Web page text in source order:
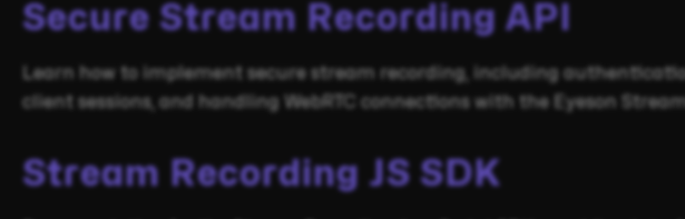
Secure Stream Recording API
Learn how to implement secure stream recording, including
client sessions, and handling WebRTC connections with the Eyeson Stream
Stream Recording JS SDK